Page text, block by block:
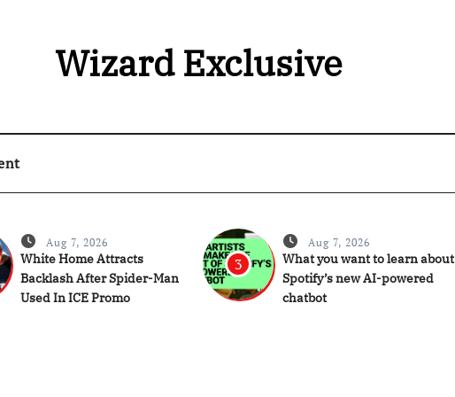
Wizard Exclusive
Aug 7, 2026
White Home Attracts
Backlash After Spider-Man
Used In ICE Promo
3
Aug 7, 2026
What you want to learn about
Spotify’s new AI-powered
chatbot